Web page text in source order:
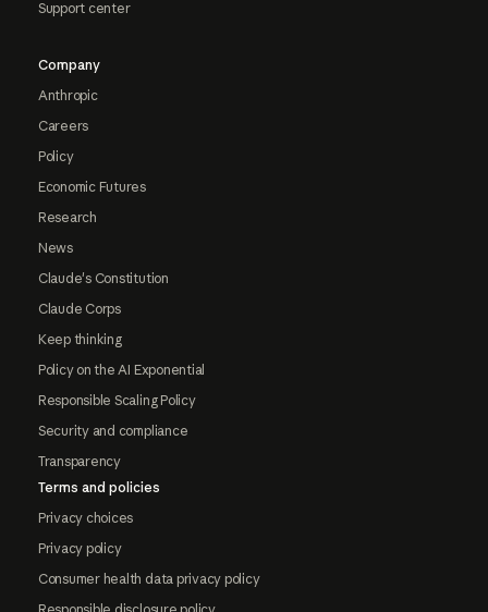
Support center
Company
Anthropic
Careers
Policy
Economic Futures
Research
News
Claude's Constitution
Claude Corps
Keep thinking
Policy on the AI Exponential
Responsible Scaling Policy
Security and compliance
Transparency
Terms and policies
Privacy choices
Privacy policy
Consumer health data privacy policy